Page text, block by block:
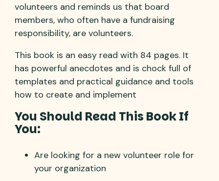
volunteers and reminds us that board
members, who often have a fundraising
responsibility, are volunteers.
This book is an easy read with 84 pages. It
has powerful anecdotes and is chock full of
templates and practical guidance and tools
how to create and implement
You Should Read This Book If
You:
Are looking for a new volunteer role for
your organization